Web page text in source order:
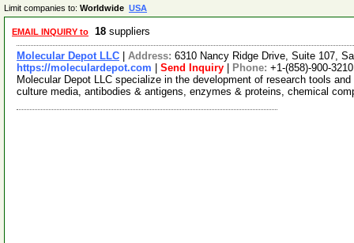
Limit companies to: Worldwide USA
EMAIL INQUIRY to 18 suppliers
Molecular Depot LLC Address: 6310 Nancy Ridge Drive, Suite 107,
https://moleculardepot.com
Send Inquiry Phone: +1-(858)-900-3210
Molecular Depot LLC specialize in the development of research tools
culture media, antibodies & antigens, enzymes & proteins, chemical